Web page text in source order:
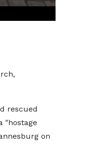
rescued
"hostage
on